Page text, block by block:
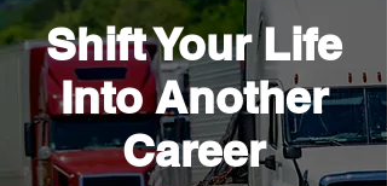
Shift Your Life
Into Another
Career